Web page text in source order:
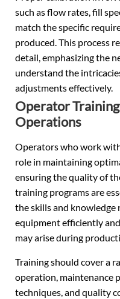
such as flow rates, fill
match the specific
produced. This process
detail, emphasizing the
understand the
adjustments effectively.
Operator
Operations
Operators who work
role in maintaining
ensuring the quality of
training programs are
the skills and knowledge
equipment efficiently
may arise during
Training should cover a
operation, maintenance
techniques, and quality